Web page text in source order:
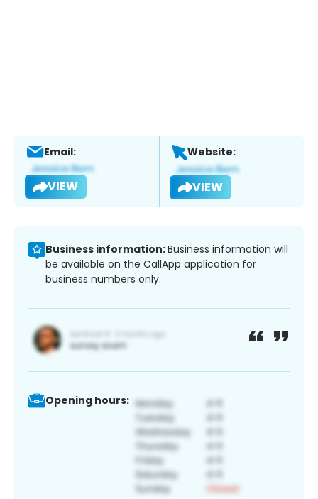
Email:
VIEW
Website:
VIEW
Business information:Business information will
be available on the CallApp application for
business numbers only.
Opening hours: